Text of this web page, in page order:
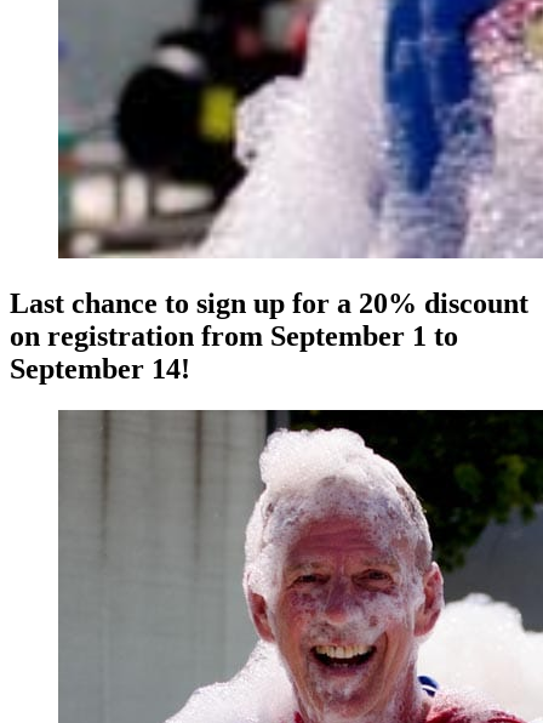
Last chance to sign up for a 20% discount
on registration from September 1 to
September 14!